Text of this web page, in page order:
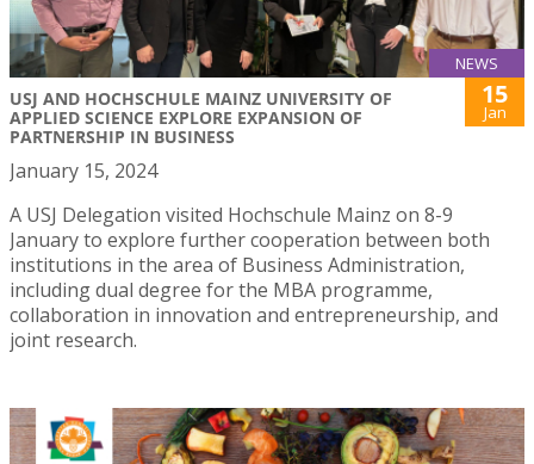
NEWS
USJ AND HOCHSCHULE MAINZ UNIVERSITY OF
APPLIED SCIENCE EXPLORE EXPANSION OF
PARTNERSHIP IN BUSINESS
15
Jan
January 15, 2024
A USJ Delegation visited Hochschule Mainz on 8-9
January to explore further cooperation between both
institutions in the area of Business Administration,
including dual degree for the MBA programme,
collaboration in innovation and entrepreneurship, and
joint research.